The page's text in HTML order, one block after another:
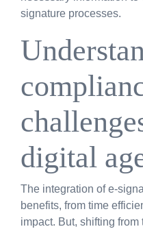
signature processes.
digital
The integration of e-
benefits, from time
impact. But, shifting